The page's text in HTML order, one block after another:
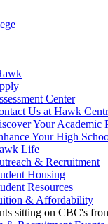
Center
Us at Hawk
Your Academic
Your High
Life
& Recruitment
Housing
Resources
& Affordability